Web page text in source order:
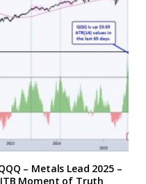
– Metals Lead 2025 –
ITB Moment of Truth